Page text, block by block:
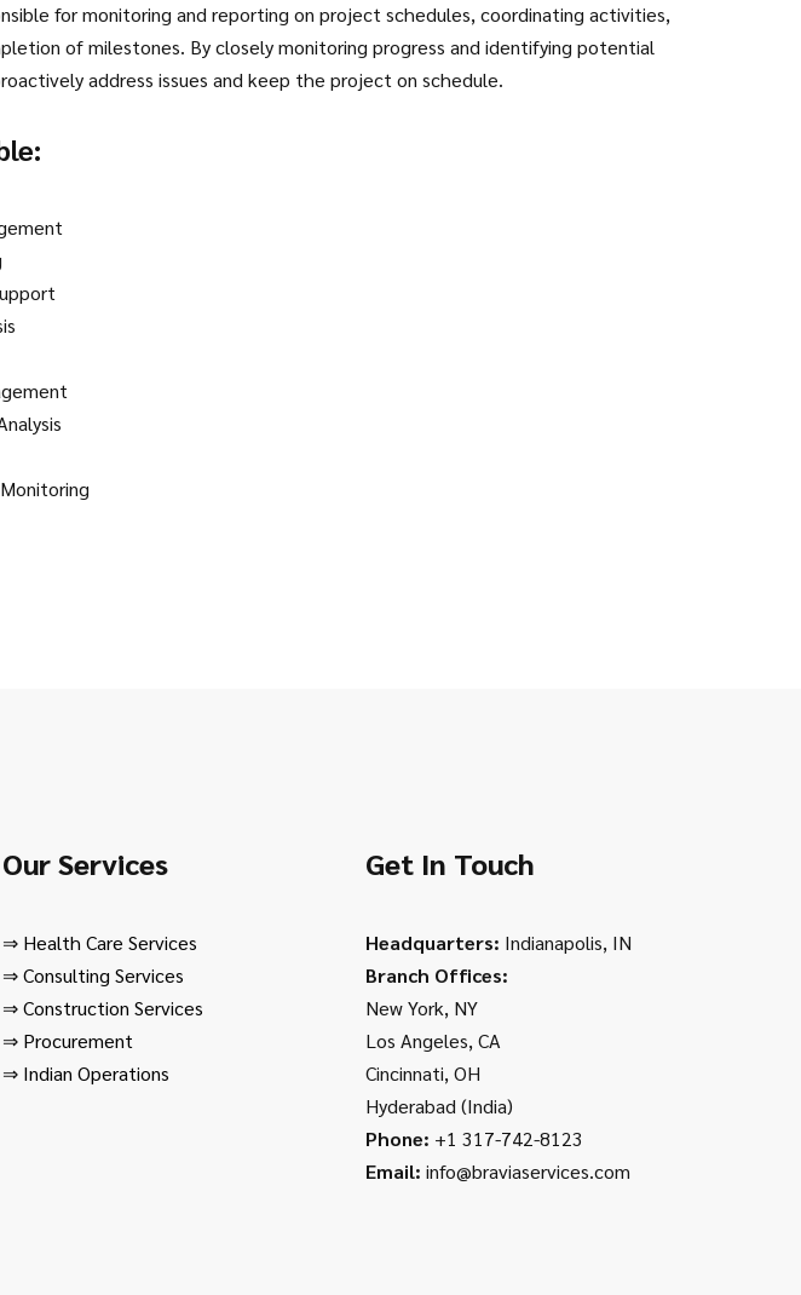
for monitoring and reporting on project schedules, coordinating activities,
of milestones. By closely monitoring progress and identifying potential
address issues and keep the project on schedule.
Our Services
⇒ Health Care Services
⇒Consulting Services
⇒Construction Services
⇒ Procurement
⇒ Indian Operations
Get In Touch
Headquarters: Indianapolis, IN
Branch Offices:
New York, NY
Los Angeles, CA
Cincinnati, OH
Hyderabad (India)
Phone: +1 317-742-8123
Email: info@braviaservices.com